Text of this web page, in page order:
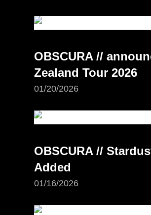
OBSCURA //
Zealand Tour 2026
01/20/2026
OBSCURA //
Added
01/16/2026